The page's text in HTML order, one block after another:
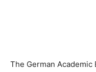
The German Academic